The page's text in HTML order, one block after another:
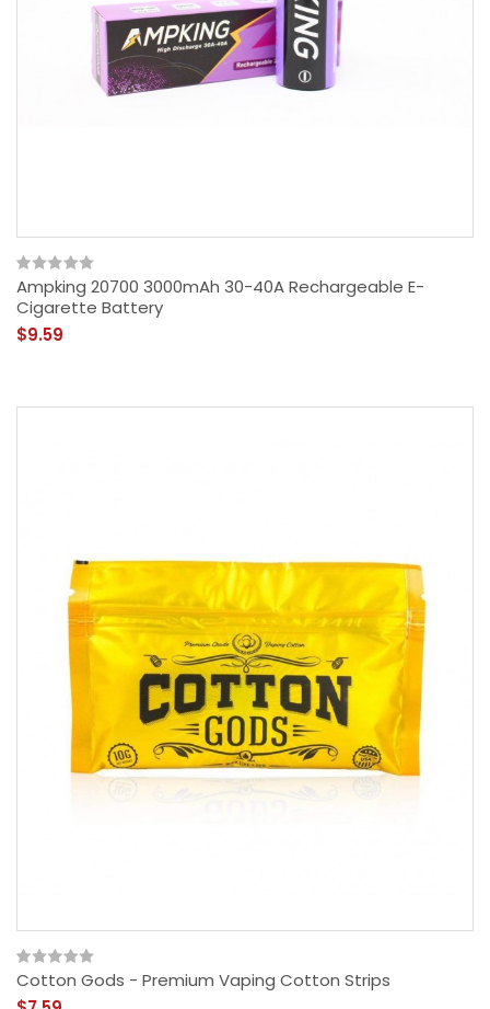
Ampking 20700 3000mAh 30-40A Rechargeable E-
Cigarette Battery
$9.59
Cotton Gods - Premium Vaping Cotton Strips